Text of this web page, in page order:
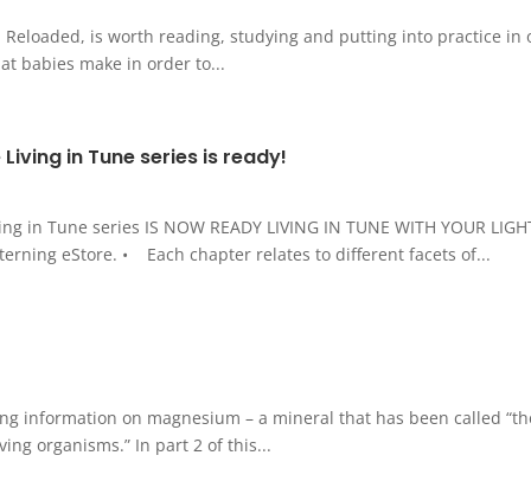
Reloaded, is worth reading, studying and putting into practice
babies make in order to...
in Tune series is ready!
in Tune series IS NOW READY LIVING IN TUNE WITH YOUR
eStore. • Each chapter relates to different facets of...
information on magnesium – a mineral that has been called
organisms.” In part 2 of this...